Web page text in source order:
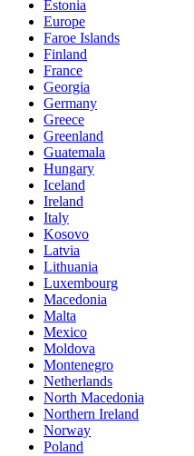
Estonia
Europe
Faroe Islands
Finland
France
Georgia
Germany
Greece
Greenland
Guatemala
Hungary
Iceland
Ireland
Italy
Kosovo
Latvia
Lithuania
Luxembourg
Macedonia
Malta
Mexico
Moldova
Montenegro
Netherlands
North Macedonia
Northern Ireland
Norway
Poland